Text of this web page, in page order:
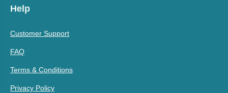
Help
Customer Support
FAQ
Terms & Conditions
Privacy Policy